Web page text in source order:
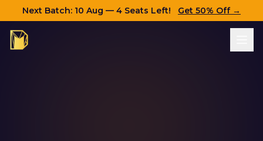
Next Batch: 10 Aug — 4 Seats Left! Get 50% Off →